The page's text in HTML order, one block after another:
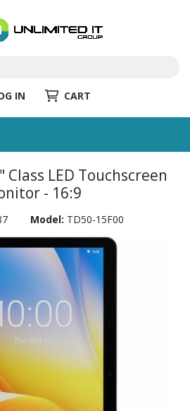
IN CART
Class LED Touchscreen
- 16:9
Model: TD50-15F00